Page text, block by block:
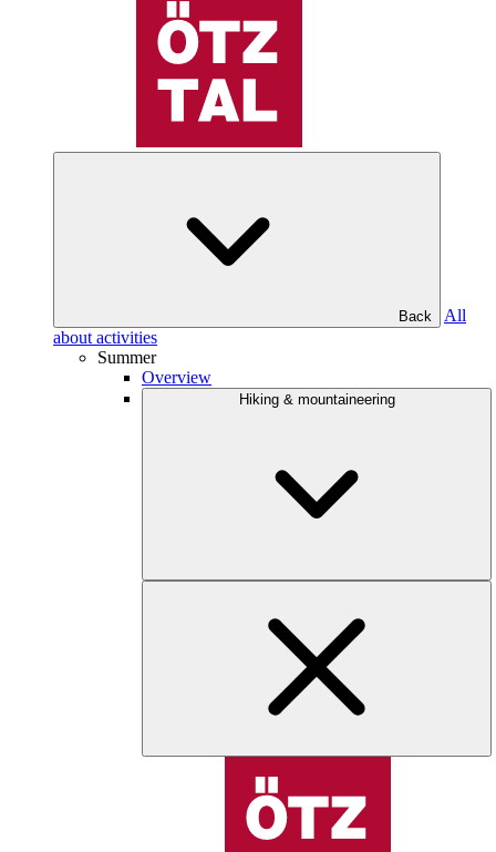
Back
All
about activities
Summer
Overview
Hiking & mountaineering